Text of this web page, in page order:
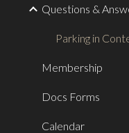
Questions &
Parking in
Membership
Docs Forms
Calendar